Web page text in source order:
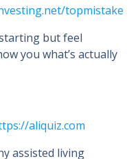
topmistake
but feel
you what’s actually
aliquiz.com
assisted living